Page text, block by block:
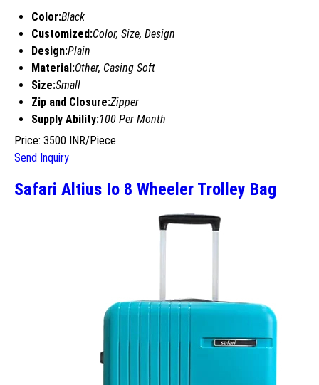
Color:Black
Customized:Color, Size, Design
Design:Plain
Material:Other, Casing Soft
Size:Small
Zip and Closure:Zipper
Supply Ability:100 Per Month
Price: 3500 INR/Piece
Send Inquiry
Safari Altius Io 8 Wheeler Trolley Bag